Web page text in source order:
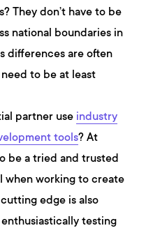
They don’t have to be
national boundaries in
differences are often
to be at least
partner use industry
tools? At
be a tried and trusted
when working to create
edge is also
enthusiastically testing